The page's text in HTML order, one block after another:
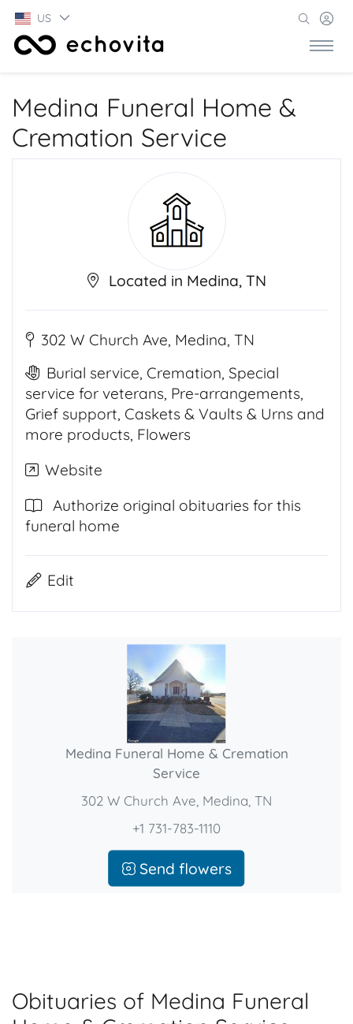
US
Medina Funeral Home &
Cremation Service
Located in Medina, TN
302 W Church Ave, Medina, TN
Burial service, Cremation, Special
service for veterans, Pre-arrangements,
Grief support, Caskets & Vaults & Urns and
more products, Flowers
Website
Authorize original obituaries for this
funeral home
Edit
Medina Funeral Home & Cremation
Service
302 W Church Ave, Medina, TN
+1 731-783-1110
Send flowers
Obituaries of Medina Funeral